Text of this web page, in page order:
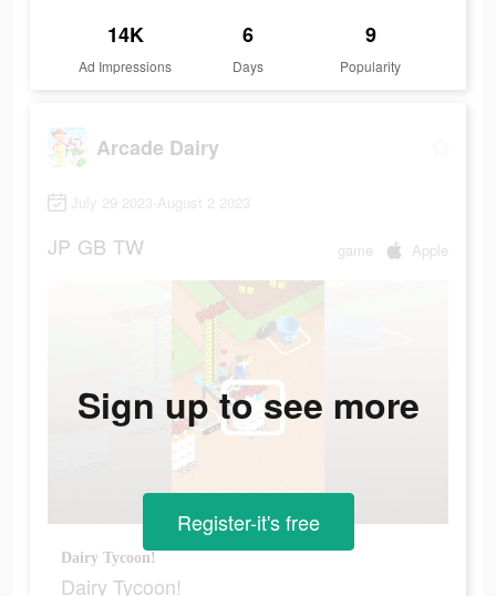
14K
Ad Impressions
6
Days
9
Popularity
Arcade Dairy
July 29 2023-August 2 2023
JP GB TW game Apple
Dairy Tycoon!
Dairy Tycoon!
Sign up to see more
Register-it's free